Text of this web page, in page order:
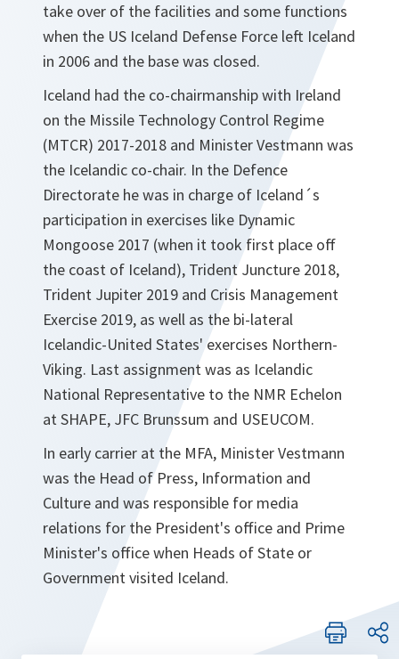
take over of the facilities and some functions
when the US Iceland Defense Force left Iceland
in 2006 and the base was closed.
Iceland had the co-chairmanship with Ireland
on the Missile Technology Control Regime
(MTCR) 2017-2018 and Minister Vestmann was
the Icelandic co-chair. In the Defence
Directorate he was in charge of Iceland´s
participation in exercises like Dynamic
Mongoose 2017 (when it took first place off
the coast of Iceland), Trident Juncture 2018,
Trident Jupiter 2019 and Crisis Management
Exercise 2019, as well as the bi-lateral
Icelandic-United States' exercises Northern-
Viking. Last assignment was as Icelandic
National Representative to the NMR Echelon
at SHAPE, JFC Brunssum and USEUCOM.
In early carrier at the MFA, Minister Vestmann
was the Head of Press, Information and
Culture and was responsible for media
relations for the President's office and Prime
Minister's office when Heads of State or
Government visited Iceland.